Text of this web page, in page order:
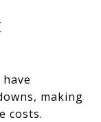
making
costs.